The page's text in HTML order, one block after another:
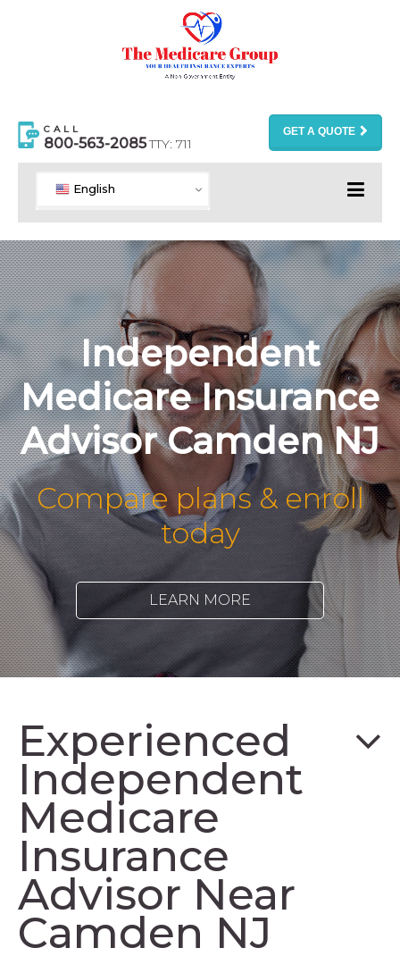
CALL
800-563-2085TTY: 711
GET A QUOTE
English
Independent
Medicare Insurance
Advisor Camden NJ
Compare plans & enroll
today
LEARN MORE
Experienced
Independent
Medicare
Insurance
Advisor Near
Camden NJ